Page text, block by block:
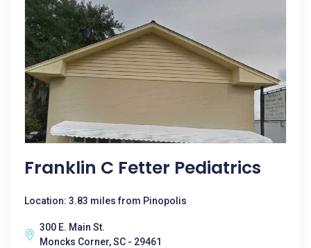
Franklin C Fetter Pediatrics
Location: 3.83 miles from Pinopolis
300 E. Main St.
Moncks Corner, SC - 29461